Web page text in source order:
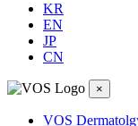
KR
EN
JP
CN
×
VOS